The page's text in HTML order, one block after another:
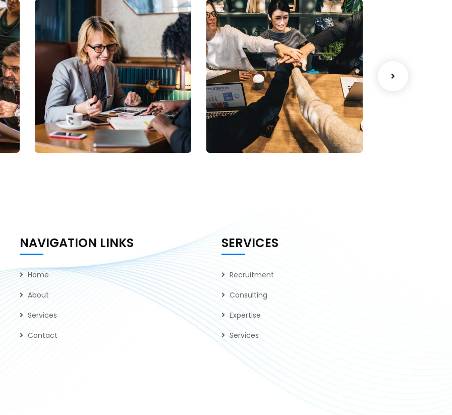
Business Growth
Coaching
Chan Agency
NAVIGATION LINKS
Home
About
Services
Contact
SERVICES
Recruitment
Consulting
Expertise
Services